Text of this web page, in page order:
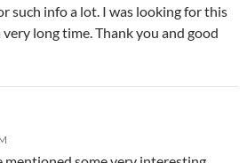
such info a lot. I was looking for this
long time. Thank you and good